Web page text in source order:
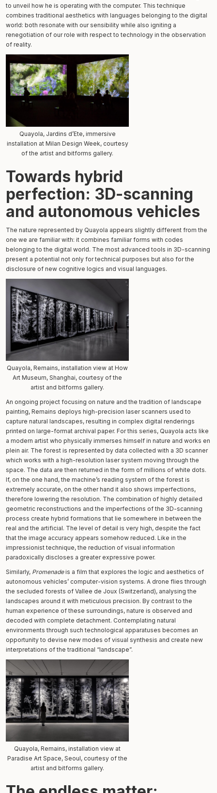
to unveil how he is operating with the computer. This technique
combines traditional aesthetics with languages belonging to the digital
world: both resonate with our sensibility while also igniting a
renegotiation of our role with respect to technology in the observation
of reality.
Quayola, Jardins d’Ete, immersive
installation at Milan Design Week, courtesy
of the artist and bitforms gallery.
Towards hybrid
perfection: 3D-scanning
and autonomous vehicles
The nature represented by Quayola appears slightly different from the
one we are familiar with: it combines familiar forms with codes
belonging to the digital world. The most advanced tools in 3D-scanning
present a potential not only for technical purposes but also for the
disclosure of new cognitive logics and visual languages.
Quayola, Remains, installation view at How
Art Museum, Shanghai, courtesy of the
artist and bitforms gallery.
An ongoing project focusing on nature and the tradition of landscape
painting, Remains deploys high-precision laser scanners used to
capture natural landscapes, resulting in complex digital renderings
printed on large-format archival paper. For this series, Quayola acts like
a modern artist who physically immerses himself in nature and works en
plein air. The forest is represented by data collected with a 3D scanner
which works with a high-resolution laser system moving through the
space. The data are then returned in the form of millions of white dots.
If, on the one hand, the machine’s reading system of the forest is
extremely accurate, on the other hand it also shows imperfections,
therefore lowering the resolution. The combination of highly detailed
geometric reconstructions and the imperfections of the 3D-scanning
process create hybrid formations that lie somewhere in between the
real and the artificial. The level of detail is very high, despite the fact
that the image accuracy appears somehow reduced. Like in the
impressionist technique, the reduction of visual information
paradoxically discloses a greater expressive power.
Similarly, Promenadeis a film that explores the logic and aesthetics of
autonomous vehicles’ computer-vision systems. A drone flies through
the secluded forests of Vallee de Joux (Switzerland), analysing the
landscapes around it with meticulous precision. By contrast to the
human experience of these surroundings, nature is observed and
decoded with complete detachment. Contemplating natural
environments through such technological apparatuses becomes an
opportunity to devise new modes of visual synthesis and create new
interpretations of the traditional “landscape”.
Quayola, Remains, installation view at
Paradise Art Space, Seoul, courtesy of the
artist and bitforms gallery.